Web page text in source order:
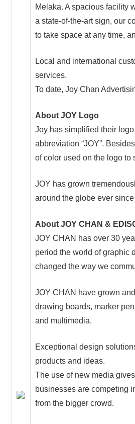
Melaka. A spacious facility
a state-of-the-art sign, our
to take space at any time,
Local and international
services.
To date, Joy Chan
About JOY Logo
Joy has simplified their
abbreviation “JOY”.
of color used on the logo
JOY has grown
around the globe ever
About JOY CHAN &
JOY CHAN has over 30
period the world of graphic
changed the way we
JOY CHAN have grown
drawing boards, marker
and multimedia.
Exceptional design
products and ideas.
The use of new media
businesses are competing
from the bigger crowd.